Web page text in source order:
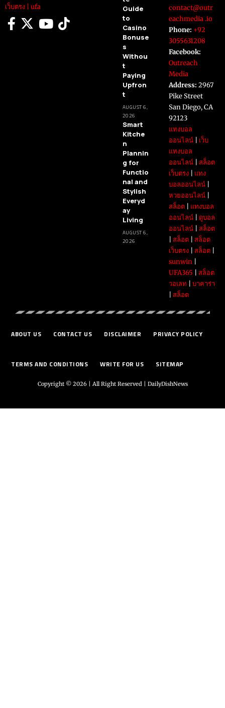
เว็บตรง
ufa
Guide
to
Casino
Bonuse
s
Withou
t
Paying
Upfron
t
AUGUST 6,
2026
Smart
Kitche
n
Plannin
g for
Functio
nal and
Stylish
Everyd
ay
Living
AUGUST 6,
2026
contact@outr
eachmedia .io
Phone: +92
3055631208
Facebook:
Outreach
Media
Address: 2967
Pike Street
San Diego, CA
92123
แทงบอล
ออนไลน์| เว็บ
แทงบอล
ออนไลน์| สล็อต
เว็บตรง| แทง
บอลออนไลน์|
หวยออนไลน์|
สล็อต| แทงบอล
ออนไลน์| ดูบอล
ออนไลน์| สล็อต
สล็อต| สล็อต
เว็บตรง| สล็อต|
sunwin|
UFA365
สล็อต
วอเลท
บาคาร่า
สล็อต
ABOUT US CONTACT US DISCLAIMER PRIVACY POLICY
TERMS AND CONDITIONS WRITE FOR US SITEMAP
Copyright © 2026 | All Right Reserved | DailyDishNews